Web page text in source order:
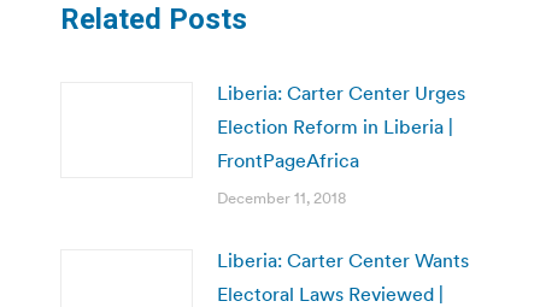
Related Posts
Liberia: Carter Center Urges
Election Reform in Liberia |
FrontPageAfrica
December 11, 2018
Liberia: Carter Center Wants
Electoral Laws Reviewed |